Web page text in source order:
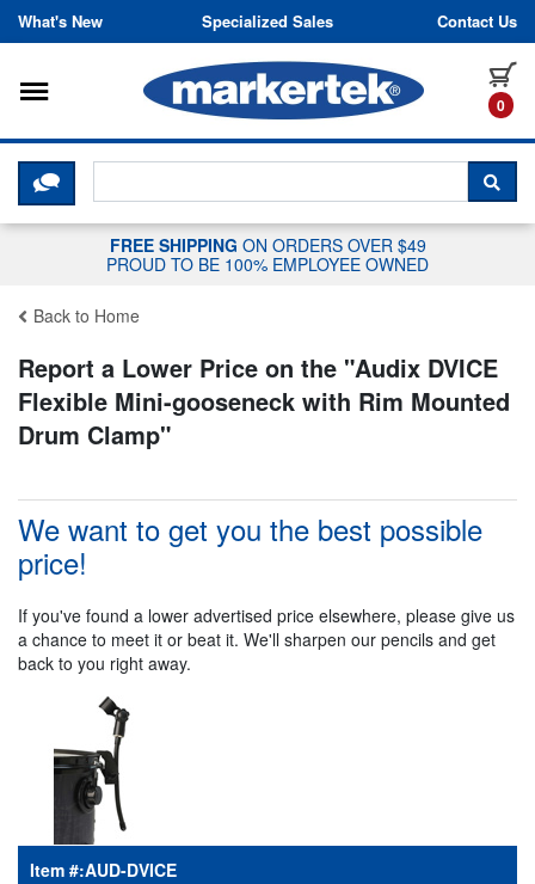
Skip to content
What's New Specialized Sales Contact Us
0
Toggle navigation
CLICK HERE TO CHAT WITH A
FREE SHIPPING ON ORDERS OVER $49
PROUD TO BE 100% EMPLOYEE OWNED
Back to Home
Report a Lower Price on the "Audix DVICE
Flexible Mini-gooseneck with Rim Mounted
Drum Clamp"
We want to get you the best possible
price!
If you've found a lower advertised price elsewhere, please give us
a chance to meet it or beat it. We'll sharpen our pencils and get
back to you right away.
Item #:AUD-DVICE